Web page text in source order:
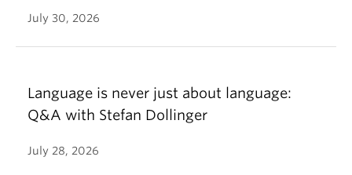
July 30, 2026
Language is never just about language:
Q&A with Stefan Dollinger
July 28, 2026